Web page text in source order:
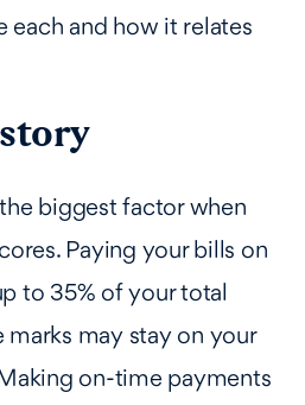
each and how it relates
biggest factor when
Paying your bills on
to 35% of your total
marks may stay on your
on-time payments